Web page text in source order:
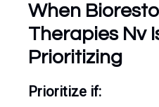
When
Therapies Nv
Prioritizing
Prioritize if: